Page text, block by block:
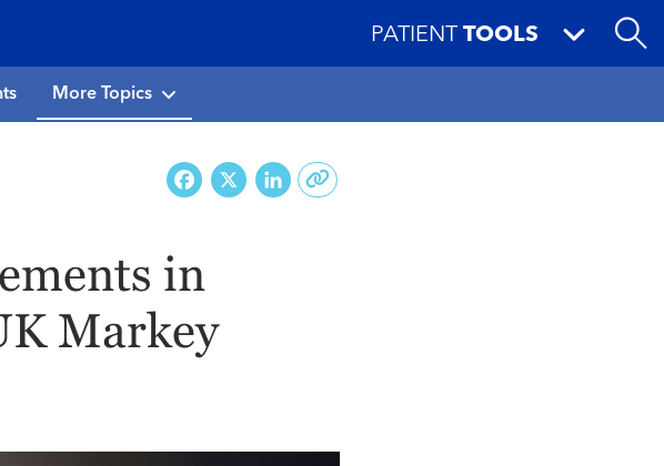
PATIENT TOOLS
More Topics
Facebook
X LinkedIn
in
Markey